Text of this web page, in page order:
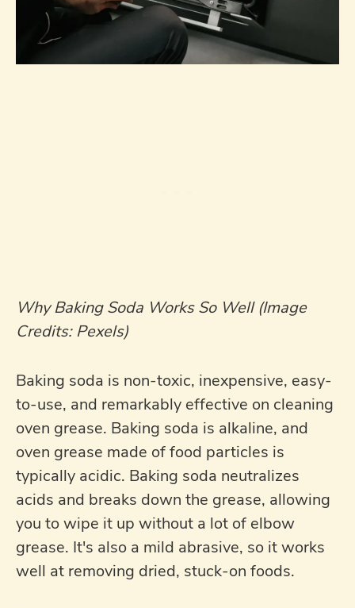
Why Baking Soda Works So Well (Image
Credits: Pexels)
Baking soda is non-toxic, inexpensive, easy-
to-use, and remarkably effective on cleaning
oven grease. Baking soda is alkaline, and
oven grease made of food particles is
typically acidic. Baking soda neutralizes
acids and breaks down the grease, allowing
you to wipe it up without a lot of elbow
grease. It's also a mild abrasive, so it works
well at removing dried, stuck-on foods.